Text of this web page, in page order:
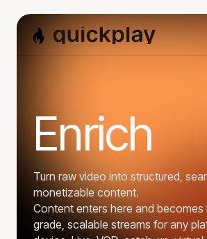
Enrich
Turn raw video into structured,
monetizable content.
Content enters here and
grade, scalable streams for any